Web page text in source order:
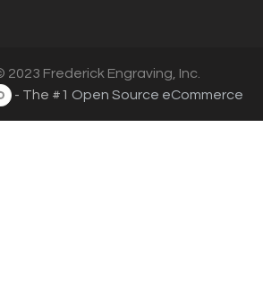
Frederick Engraving, Inc.
- The #1 Open Source eCommerce